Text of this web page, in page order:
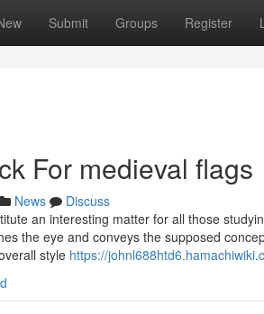
Submit Groups Register
For medieval flags
News
Discuss
an interesting matter for all those
the eye and conveys the supposed
style https://